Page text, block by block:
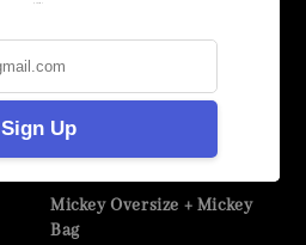
Sign Up
Mickey Oversize + Mickey
Bag